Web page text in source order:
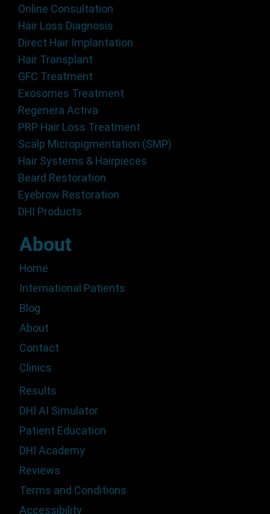
About
Home
International Patients
About
Contact
Clinics
Blog
Results
Reviews
DHI Academy
Patient Education
DHI AI Simulator
Accessibility
Terms and Conditions
Online Consultation
Hair Loss Diagnosis
Direct Hair Implantation
Hair Transplant
GFC Treatment
Exosomes Treatment
Regenera Activa
PRP Hair Loss Treatment
Scalp Micropigmentation (SMP)
Hair Systems & Hairpieces
Beard Restoration
Eyebrow Restoration
DHI Products